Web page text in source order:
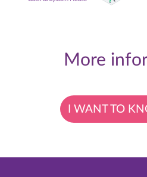
More
I WANT TO